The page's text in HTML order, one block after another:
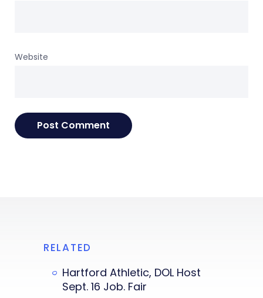
Website
RELATED
Hartford Athletic, DOL Host
Sept. 16 Job. Fair